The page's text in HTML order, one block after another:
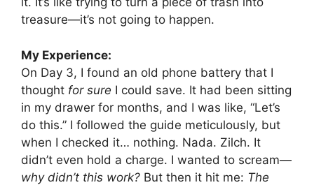
treasure—it’s not going to happen.
My Experience:
On Day 3, I found an old phone battery that I
thought for sure I could save. It had been sitting
in my drawer for months, and I was like, “Let’s
do this.” I followed the guide meticulously, but
when I checked it… nothing. Nada. Zilch. It
didn’t even hold a charge. I wanted to scream—
why didn’t this work? But then it hit me: The